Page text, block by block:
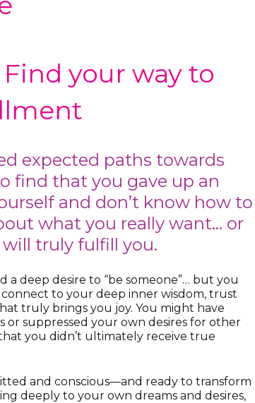
Find your way to
expected paths towards
find that you gave up an
and don’t know how to
what you really want… or
truly fulfill you.
a deep desire to “be someone”… but you
connect to your deep inner wisdom, trust
truly brings you joy. You might have
or suppressed your own desires for other
you didn’t ultimately receive true
and conscious—and ready to transform
deeply to your own dreams and desires,